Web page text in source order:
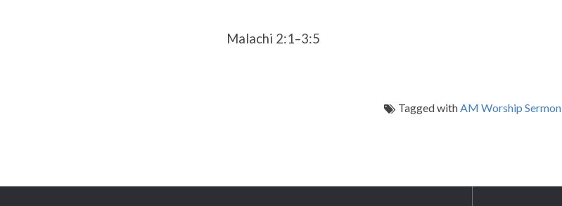
Malachi 2:1–3:5
Tagged withAM Worship Sermon